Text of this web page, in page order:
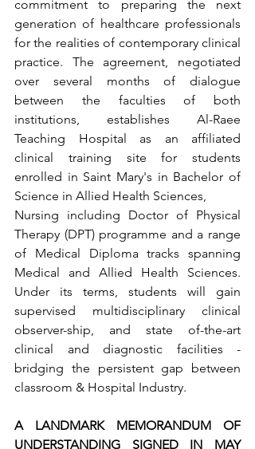
commitment to preparing the next
generation of healthcare professionals
for the realities of contemporary clinical
practice. The agreement, negotiated
over several months of dialogue
between the faculties of both
institutions, establishes Al-Raee
Teaching Hospital as an affiliated
clinical training site for students
enrolled in Saint Mary's in Bachelor of
Science in Allied Health Sciences,
Nursing including Doctor of Physical
Therapy (DPT) programme and a range
of Medical Diploma tracks spanning
Medical and Allied Health Sciences.
Under its terms, students will gain
supervised multidisciplinary clinical
observer-ship, and state of-the-art
clinical and diagnostic facilities -
bridging the persistent gap between
classroom & Hospital Industry.
A LANDMARK MEMORANDUM OF
UNDERSTANDING SIGNED IN MAY